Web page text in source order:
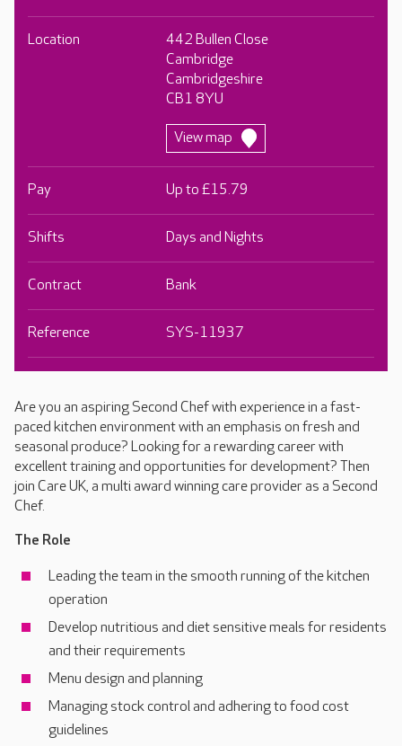
Are you an aspiring Second Chef with experience in a fast-
paced kitchen environment with an emphasis on fresh and
seasonal produce? Looking for a rewarding career with
excellent training and opportunities for development? Then
join Care UK, a multi award winning care provider as a Second
Chef.
The Role
Leading the team in the smooth running of the kitchen
operation
Develop nutritious and diet sensitive meals for residents
and their requirements
Menu design and planning
Managing stock control and adhering to food cost
guidelines
Location
442 Bullen Close
Cambridge
Cambridgeshire
CB1 8YU
View map
Pay Up to £15.79
Shifts Days and Nights
Contract Bank
Reference SYS-11937